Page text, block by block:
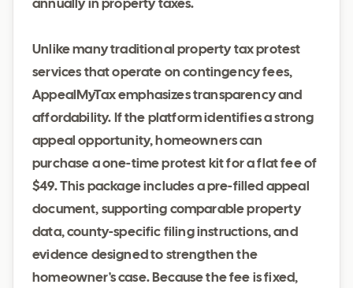
annually in property taxes.
Unlike many traditional property tax protest
services that operate on contingency fees,
AppealMyTax emphasizes transparency and
affordability. If the platform identifies a strong
appeal opportunity, homeowners can
purchase a one-time protest kit for a flat fee of
$49. This package includes a pre-filled appeal
document, supporting comparable property
data, county-specific filing instructions, and
evidence designed to strengthen the
homeowner's case. Because the fee is fixed,